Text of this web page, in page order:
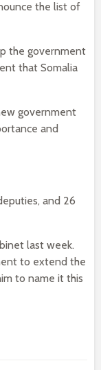
the list of
the government
that Somalia
government
and
and 26
last week.
to extend the
to name it this